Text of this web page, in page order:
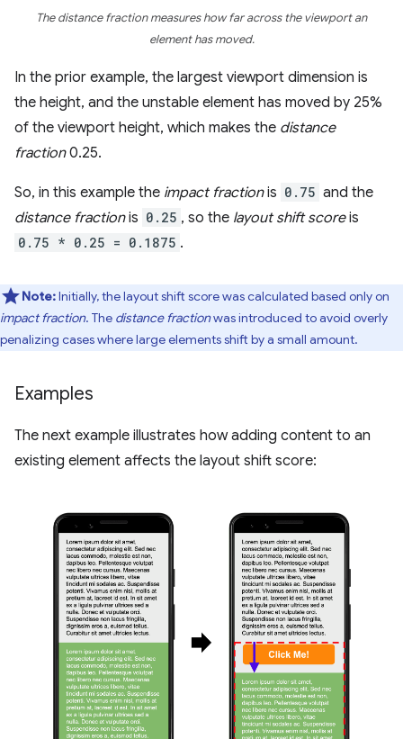
The distance fraction measures how far across the viewport an
element has moved.
In the prior example, the largest viewport dimension is
the height, and the unstable element has moved by 25%
of the viewport height, which makes the distance
fraction0.25.
So, in this example the impact fractionis 0.75 and the
distance fractionis 0.25 , so the layout shift scoreis
0.75 * 0.25 = 0.1875 .
Note:Initially, the layout shift score was calculated based only on
impact fraction. The distance fractionwas introduced to avoid overly
penalizing cases where large elements shift by a small amount.
Examples
The next example illustrates how adding content to an
existing element affects the layout shift score: